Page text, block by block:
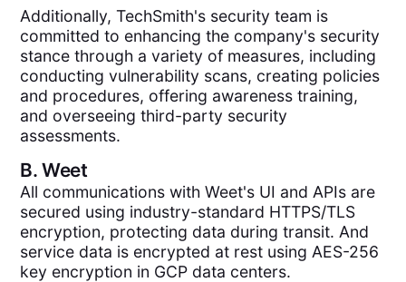
Additionally, TechSmith's security team is
committed to enhancing the company's security
stance through a variety of measures, including
conducting vulnerability scans, creating policies
and procedures, offering awareness training,
and overseeing third-party security
assessments.
B.Weet
All communications with Weet's UI and APIs are
secured using industry-standard HTTPS/TLS
encryption, protecting data during transit. And
service data is encrypted at rest using AES-256
key encryption in GCP data centers.